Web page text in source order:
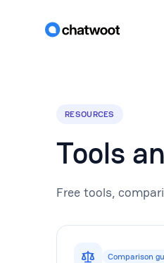
RESOURCES
Tools
Free tools,
Comparison